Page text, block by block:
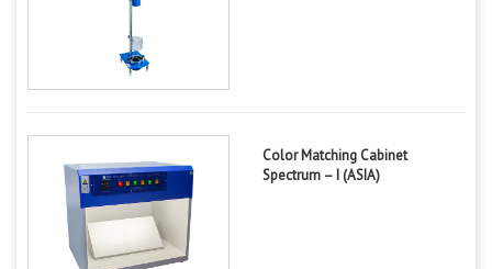
Color Matching Cabinet
Spectrum – I (ASIA)